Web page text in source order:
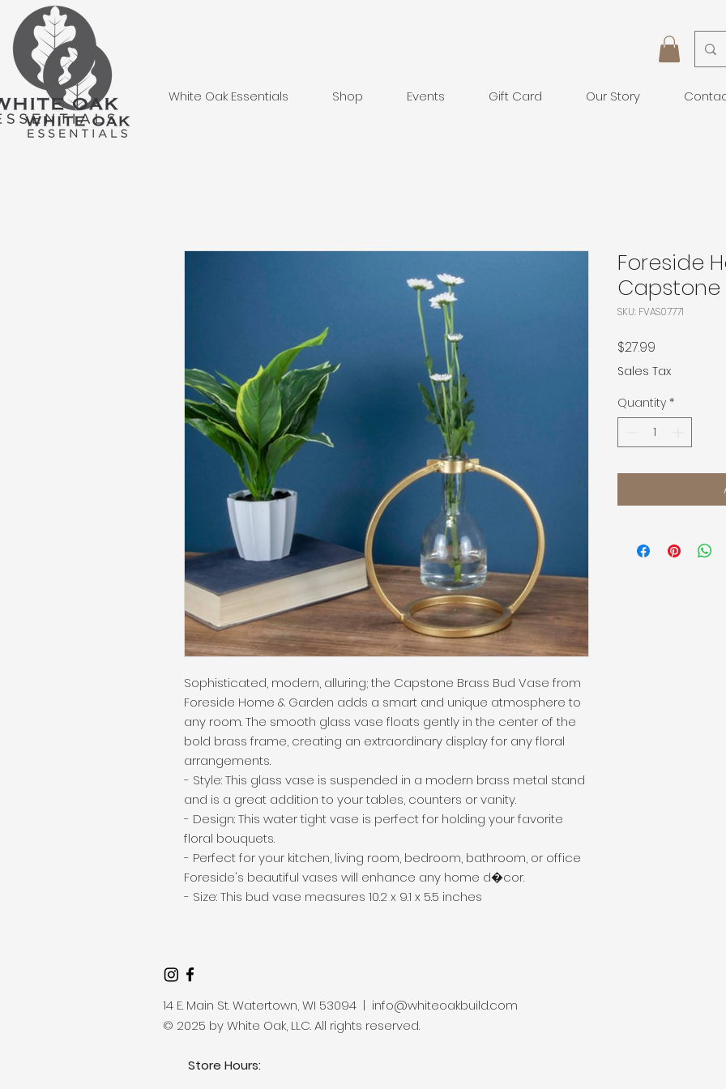
White Oak Essentials Shop Events Gift Card Our Story
Sophisticated, modern, alluring; the Capstone Brass Bud Vase from
Foreside Home & Garden adds a smart and unique atmosphere to
any room. The smooth glass vase floats gently in the center of the
bold brass frame, creating an extraordinary display for any floral
arrangements.
- Style: This glass vase is suspended in a modern brass metal stand
and is a great addition to your tables, counters or vanity.
- Design: This water tight vase is perfect for holding your favorite
floral bouquets.
- Perfect for your kitchen, living room, bedroom, bathroom, or office
Foreside's beautiful vases will enhance any home d�cor.
- Size: This bud vase measures 10.2 x 9.1 x 5.5 inches
Foreside
Capstone
SKU: FVAS07771
$27.99
Sales Tax
Quantity *
14 E. Main St. Watertown, WI 53094 | info@whiteoakbuild.com
© 2025 by White Oak, LLC. All rights reserved.
Store Hours: